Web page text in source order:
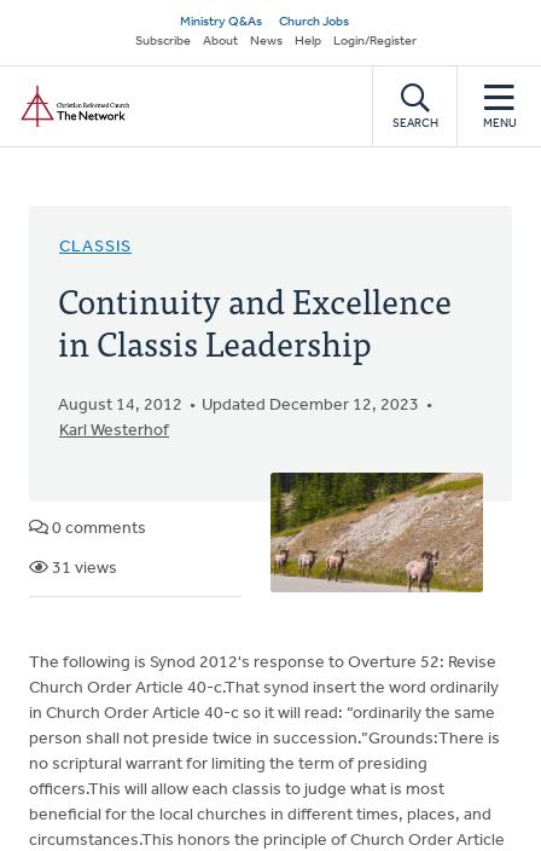
main
content
Secondary
navigation
Ministry Q&As
Church Jobs
Subscribe
About News Help Login/Register
SEARCH MENU
CLASSIS
Continuity and Excellence
in Classis Leadership
August 14, 2012
Updated December 12, 2023
Karl Westerhof
0 comments
31 views
The following is Synod 2012's response to Overture 52: Revise
Church Order Article 40-c.That synod insert the word ordinarily
in Church Order Article 40-c so it will read: “ordinarily the same
person shall not preside twice in succession.”Grounds:There is
no scriptural warrant for limiting the term of presiding
officers.This will allow each classis to judge what is most
beneficial for the local churches in different times, places, and
circumstances.This honors the principle of Church Order Article